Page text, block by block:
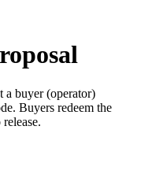
a buyer (operator)
Buyers redeem the